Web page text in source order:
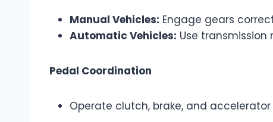
Manual Vehicles: Engage gears
Automatic Vehicles: Use transmission
Pedal Coordination
Operate clutch, brake, and